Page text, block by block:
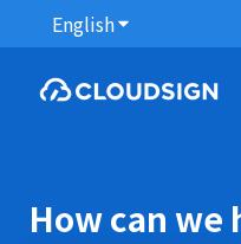
EnglishShow
How can we